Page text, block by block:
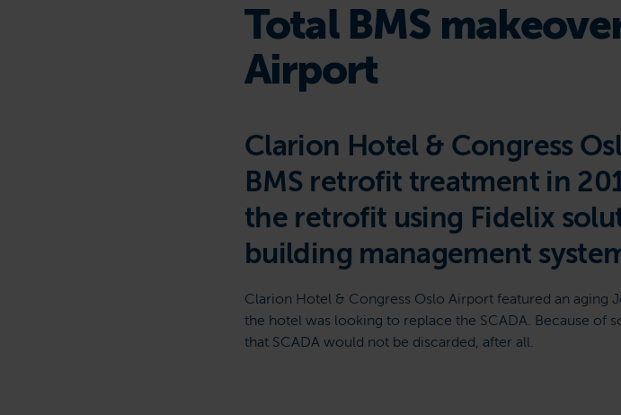
Total BMS
Airport
Clarion Hotel & Congress
BMS retrofit treatment in
the retrofit using Fidelix
building management
Clarion Hotel & Congress Oslo Airport featured an aging
the hotel was looking to replace the SCADA. Because of
that SCADA would not be discarded, after all.